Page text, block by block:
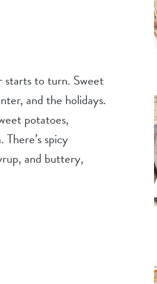
starts to turn. Sweet
and the holidays.
potatoes,
spicy
and buttery,